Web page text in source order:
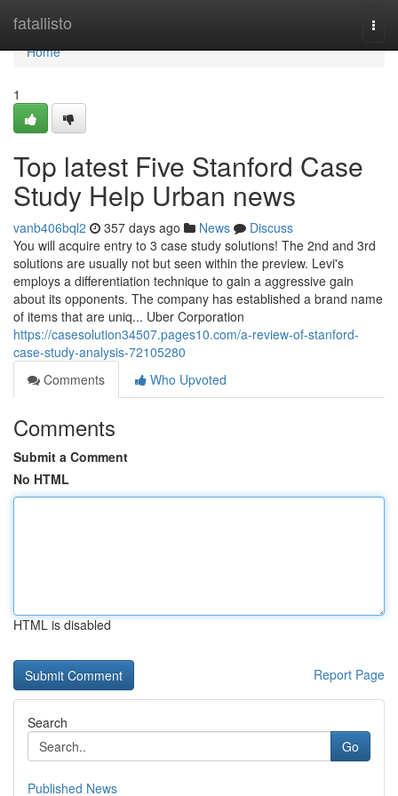
fatallisto
Home
Home
1
Top latest Five Stanford Case
Study Help Urban news
vanb406bql2 357 days ago News
Discuss
You will acquire entry to 3 case study solutions! The 2nd and 3rd
solutions are usually not but seen within the preview. Levi's
employs a differentiation technique to gain a aggressive gain
about its opponents. The company has established a brand name
of items that are uniq... Uber Corporation
https://casesolution34507.pages10.com/a-review-of-stanford-
case-study-analysis-72105280
Comments
Who Upvoted
Comments
Submit a Comment
No HTML
HTML is disabled
Report Page
Search
Go
Published News